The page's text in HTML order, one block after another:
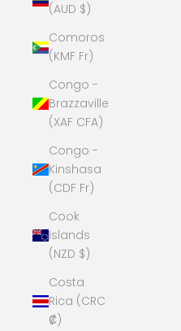
(AUD $)
Comoros
(KMF Fr)
Congo -
Brazzaville
(XAF CFA)
Congo -
Kinshasa
(CDF Fr)
Cook
Islands
(NZD $)
Costa
Rica (CRC
₡)